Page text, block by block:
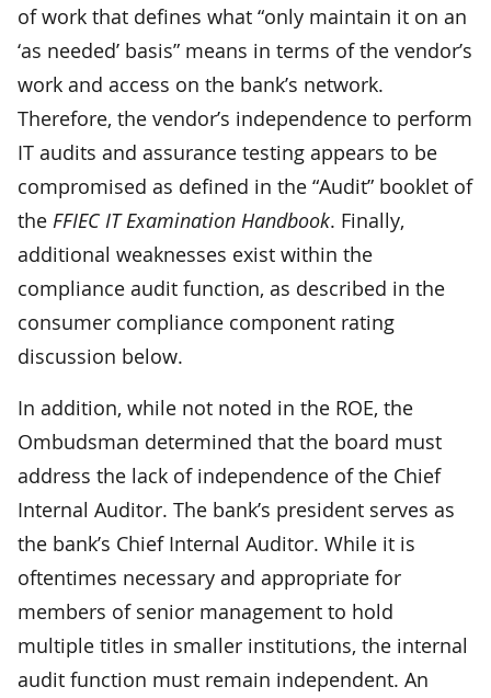
of work that defines what “only maintain it on an
‘as needed’ basis” means in terms of the vendor’s
work and access on the bank’s network.
Therefore, the vendor’s independence to perform
IT audits and assurance testing appears to be
compromised as defined in the “Audit” booklet of
the FFIEC IT Examination Handbook. Finally,
additional weaknesses exist within the
compliance audit function, as described in the
consumer compliance component rating
discussion below.
In addition, while not noted in the ROE, the
Ombudsman determined that the board must
address the lack of independence of the Chief
Internal Auditor. The bank’s president serves as
the bank’s Chief Internal Auditor. While it is
oftentimes necessary and appropriate for
members of senior management to hold
multiple titles in smaller institutions, the internal
audit function must remain independent. An